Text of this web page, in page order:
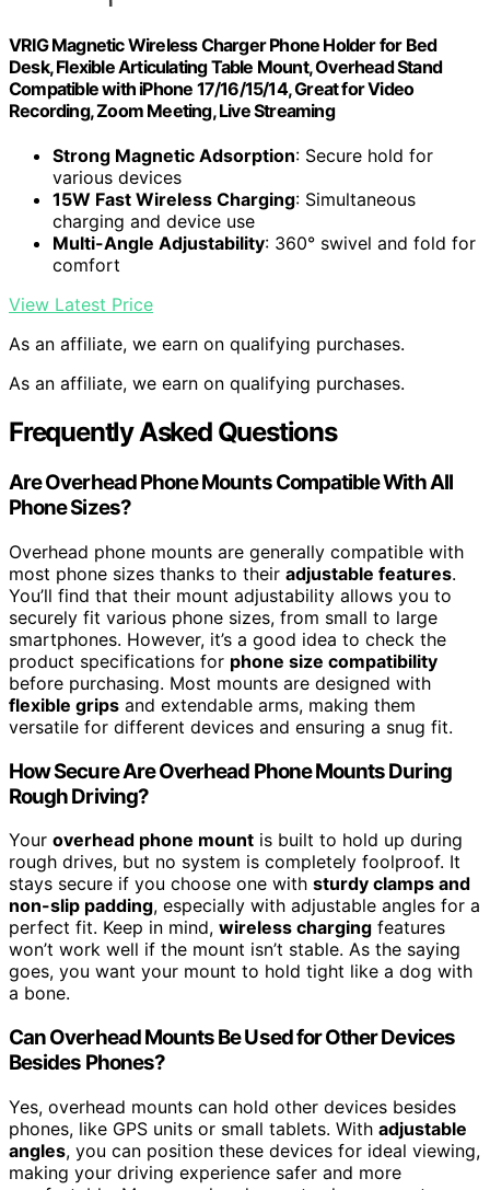
VRIG Magnetic Wireless Charger Phone Holder for Bed
Desk, Flexible Articulating Table Mount, Overhead Stand
Compatible with iPhone 17/16/15/14, Great for Video
Recording, Zoom Meeting, Live Streaming
Strong Magnetic Adsorption: Secure hold for
various devices
15W Fast Wireless Charging: Simultaneous
charging and device use
Multi-Angle Adjustability: 360° swivel and fold for
comfort
View Latest Price
As an affiliate, we earn on qualifying purchases.
As an affiliate, we earn on qualifying purchases.
Frequently Asked Questions
Are Overhead Phone Mounts Compatible With All
Phone Sizes?
Overhead phone mounts are generally compatible with
most phone sizes thanks to their adjustable features.
You’ll find that their mount adjustability allows you to
securely fit various phone sizes, from small to large
smartphones. However, it’s a good idea to check the
product specifications for phone size compatibility
before purchasing. Most mounts are designed with
flexible grips and extendable arms, making them
versatile for different devices and ensuring a snug fit.
How Secure Are Overhead Phone Mounts During
Rough Driving?
Your overhead phone mount is built to hold up during
rough drives, but no system is completely foolproof. It
stays secure if you choose one with sturdy clamps and
non-slip padding, especially with adjustable angles for a
perfect fit. Keep in mind, wireless charging features
won’t work well if the mount isn’t stable. As the saying
goes, you want your mount to hold tight like a dog with
a bone.
Can Overhead Mounts Be Used for Other Devices
Besides Phones?
Yes, overhead mounts can hold other devices besides
phones, like GPS units or small tablets. With adjustable
angles, you can position these devices for ideal viewing,
making your driving experience safer and more